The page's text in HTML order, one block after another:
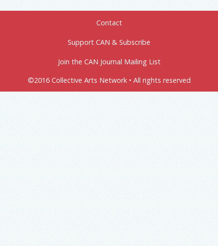
Contact
Support CAN & Subscribe
Join the CAN Journal Mailing List
©2016 Collective Arts Network • All rights reserved